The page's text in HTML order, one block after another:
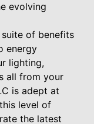
evolving
of benefits
energy
lighting,
all from your
is adept at
level of
the latest